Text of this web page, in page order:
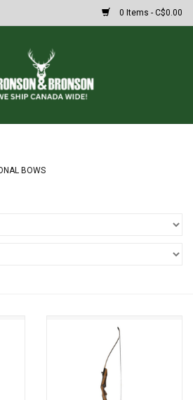
0 Items - C$0.00
BOWS